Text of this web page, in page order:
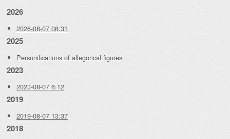
2026
2026-08-07 08:31
2025
Personifications of allegorical figures
2023
2023-08-07 6:12
2019
2019-08-07 13:37
2018